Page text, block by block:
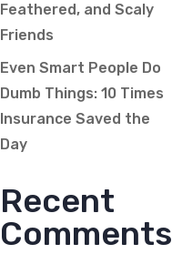
Feathered, and Scaly
Friends
Even Smart People Do
Dumb Things: 10 Times
Insurance Saved the
Day
Recent
Comments